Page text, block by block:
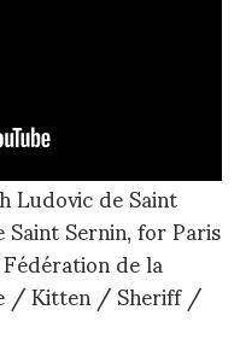
Ludovic de Saint
Sernin, for Paris
de la
/ Kitten / Sheriff /